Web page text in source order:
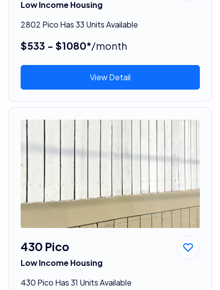
Low Income Housing
2802 Pico Has 33 Units Available
$533 - $1080*/month
View Detail
430 Pico
Low Income Housing
430 Pico Has 31 Units Available